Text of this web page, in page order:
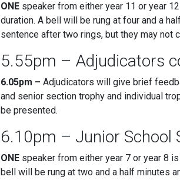
ONE speaker from either year 11 or year
duration. A bell will be rung at four and a
sentence after two rings, but they may not
5.55pm – Adjudicators
6.05pm – Adjudicators will give brief
and senior section trophy and individual
be presented.
6.10pm – Junior School
ONE speaker from either year 7 or year 8
bell will be rung at two and a half minutes